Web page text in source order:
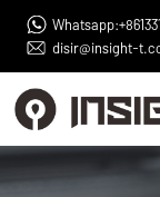
disir@insight-